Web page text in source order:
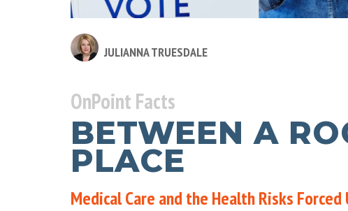
JULIANNA TRUESDALE
OnPoint Facts
BETWEEN A
PLACE
Medical Care and the Health Risks